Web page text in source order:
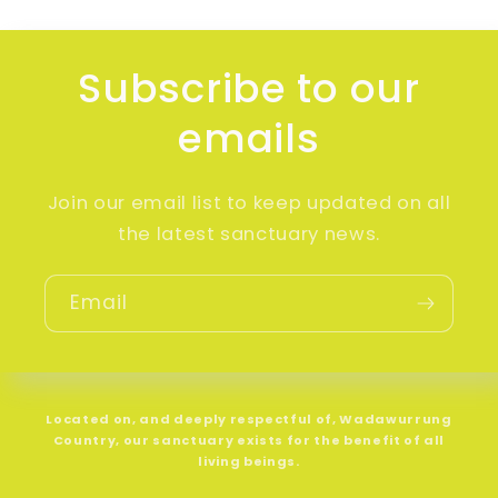
Subscribe to our
emails
Join our email list to keep updated on all
the latest sanctuary news.
Email
Located on, and deeply respectful of, Wadawurrung
Country, our sanctuary exists for the benefit of all
living beings.